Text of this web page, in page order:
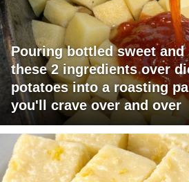
Pouring bottled sweet and
these 2 ingredients over
potatoes into a roasting
you'll crave over and over